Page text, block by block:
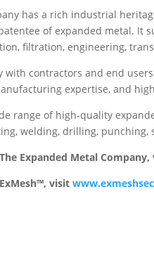
has a rich industrial
of expanded metal. It
filtration, engineering,
with contractors and end
expertise, and
range of high-quality
welding, drilling,
Expanded Metal
visit